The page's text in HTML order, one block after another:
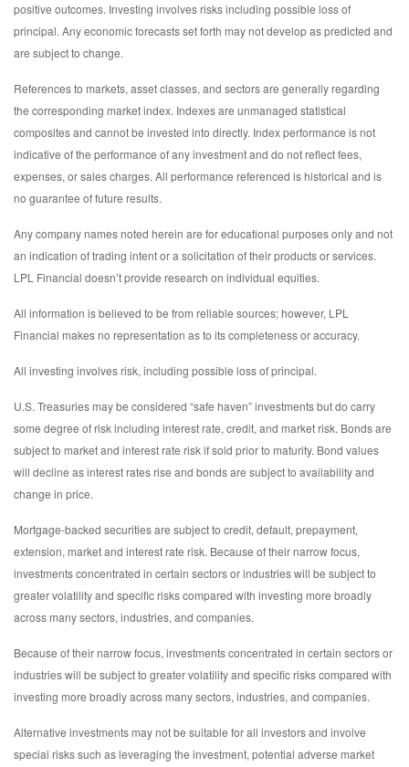
positive outcomes. Investing involves risks including possible loss of
principal. Any economic forecasts set forth may not develop as predicted and
are subject to change.
References to markets, asset classes, and sectors are generally regarding
the corresponding market index. Indexes are unmanaged statistical
composites and cannot be invested into directly. Index performance is not
indicative of the performance of any investment and do not reflect fees,
expenses, or sales charges. All performance referenced is historical and is
no guarantee of future results.
Any company names noted herein are for educational purposes only and not
an indication of trading intent or a solicitation of their products or services.
LPL Financial doesn’t provide research on individual equities.
All information is believed to be from reliable sources; however, LPL
Financial makes no representation as to its completeness or accuracy.
All investing involves risk, including possible loss of principal.
U.S. Treasuries may be considered “safe haven” investments but do carry
some degree of risk including interest rate, credit, and market risk. Bonds are
subject to market and interest rate risk if sold prior to maturity. Bond values
will decline as interest rates rise and bonds are subject to availability and
change in price.
Mortgage-backed securities are subject to credit, default, prepayment,
extension, market and interest rate risk. Because of their narrow focus,
investments concentrated in certain sectors or industries will be subject to
greater volatility and specific risks compared with investing more broadly
across many sectors, industries, and companies.
Because of their narrow focus, investments concentrated in certain sectors or
industries will be subject to greater volatility and specific risks compared with
investing more broadly across many sectors, industries, and companies.
Alternative investments may not be suitable for all investors and involve
special risks such as leveraging the investment, potential adverse market